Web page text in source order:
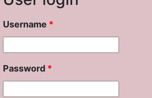
Username *
Password *